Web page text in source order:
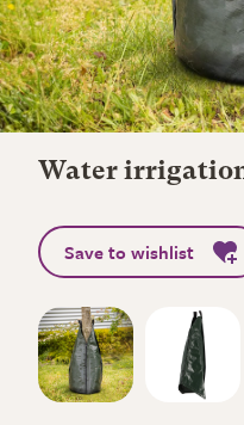
Water
Save to wishlist